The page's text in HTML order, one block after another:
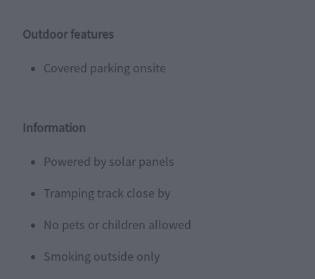
Outdoor features
Covered parking onsite
Information
Powered by solar panels
Tramping track close by
No pets or children allowed
Smoking outside only